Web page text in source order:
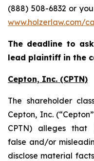
(888) 508-6832 or
www.holzerlaw.com/
The deadline to
lead plaintiff in the
Cepton, Inc. (CPTN)
The shareholder
Cepton, Inc.
CPTN) alleges that
false and/or
disclose material